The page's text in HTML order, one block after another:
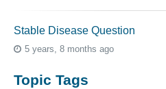
Stable Disease Question
5 years, 8 months ago
Topic Tags